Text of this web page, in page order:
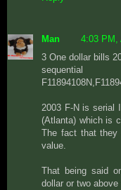
Man
4:03 PM,
3 One dollar bills
2003 F-N is serial
(Atlanta) which is
The fact that they
value.
That being said
dollar or two